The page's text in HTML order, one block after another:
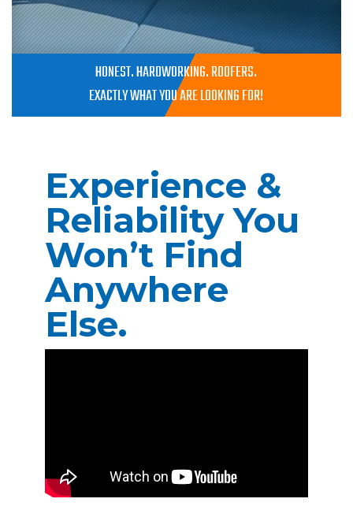
HONEST. HARDWORKING. ROOFERS.
EXACTLY WHAT YOU ARE LOOKING FOR!
Experience &
Reliability You
Won’t Find
Anywhere
Else.